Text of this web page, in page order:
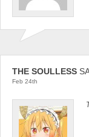
THE SOULLESS
Feb 24th